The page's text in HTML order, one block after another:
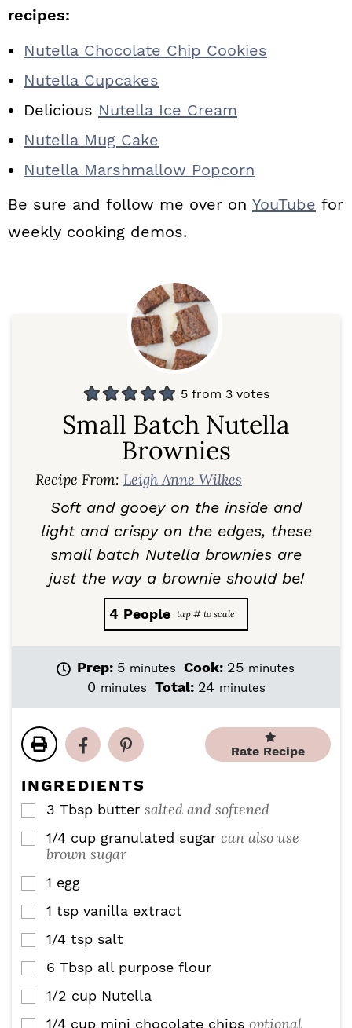
recipes:
Nutella Chocolate Chip Cookies
Nutella Cupcakes
Delicious Nutella Ice Cream
Nutella Mug Cake
Nutella Marshmallow Popcorn
Be sure and follow me over on YouTube for
weekly cooking demos.
5 from 3 votes
Small Batch Nutella
Brownies
Recipe From: Leigh Anne Wilkes
Soft and gooey on the inside and
light and crispy on the edges, these
small batch Nutella brownies are
just the way a brownie should be!
4 People
Prep: 5m
i
t
e
s
minutes Cook: 25m
i
t
e
s
minutes
0m
u
t
s
minutes Total: 24mminutes
Rate Recipe
INGREDIENTS
▢
3 Tbsp butter salted and softened
▢
1/4 cup granulated sugar can also use
brown sugar
▢
1 egg
▢
1 tsp vanilla extract
▢
1/4 tsp salt
▢
6 Tbsp all purpose flour
▢
1/2 cup Nutella
1/4 cup mini chocolate chips optional